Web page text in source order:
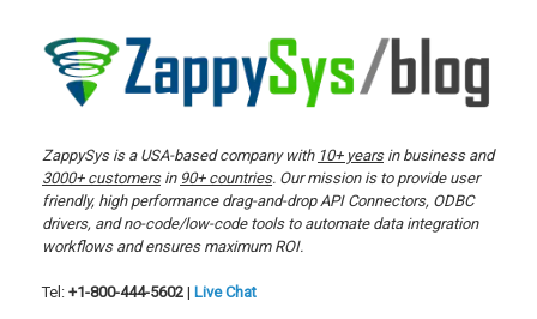
content
ZappySys is a USA-based company with 10+ yearsin business and
3000+ customersin 90+ countries. Our mission is to provide user
friendly, high performance drag-and-drop API Connectors, ODBC
drivers, and no-code/low-code tools to automate data integration
workflows and ensures maximum ROI.
Tel: +1-800-444-5602 | Live Chat